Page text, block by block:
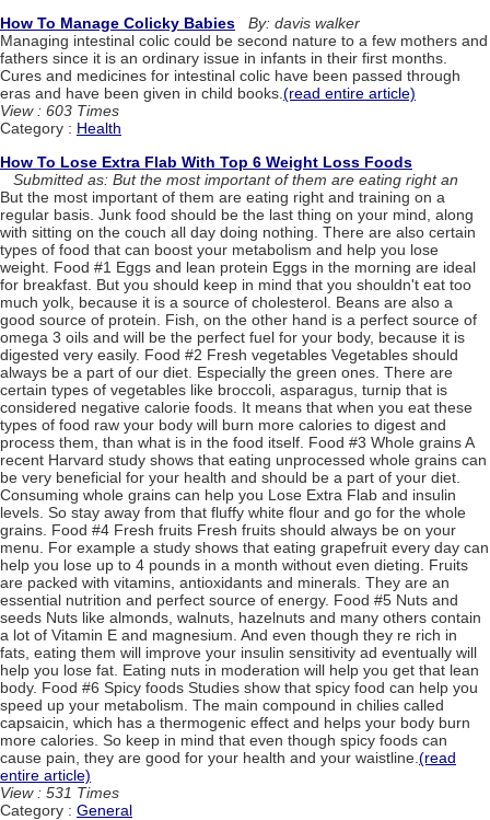
How To Manage Colicky Babies
By: davis walker
Managing intestinal colic could be second nature to a few mothers and
fathers since it is an ordinary issue in infants in their first months.
Cures and medicines for intestinal colic have been passed through
eras and have been given in child books.(read entire article)
View : 603 Times
Category : Health
How To Lose Extra Flab With Top 6 Weight Loss Foods
Submitted as: But the most important of them are eating right an
But the most important of them are eating right and training on a
regular basis. Junk food should be the last thing on your mind, along
with sitting on the couch all day doing nothing. There are also certain
types of food that can boost your metabolism and help you lose
weight. Food #1 Eggs and lean protein Eggs in the morning are ideal
for breakfast. But you should keep in mind that you shouldn't eat too
much yolk, because it is a source of cholesterol. Beans are also a
good source of protein. Fish, on the other hand is a perfect source of
omega 3 oils and will be the perfect fuel for your body, because it is
digested very easily. Food #2 Fresh vegetables Vegetables should
always be a part of our diet. Especially the green ones. There are
certain types of vegetables like broccoli, asparagus, turnip that is
considered negative calorie foods. It means that when you eat these
types of food raw your body will burn more calories to digest and
process them, than what is in the food itself. Food #3 Whole grains A
recent Harvard study shows that eating unprocessed whole grains can
be very beneficial for your health and should be a part of your diet.
Consuming whole grains can help you Lose Extra Flab and insulin
levels. So stay away from that fluffy white flour and go for the whole
grains. Food #4 Fresh fruits Fresh fruits should always be on your
menu. For example a study shows that eating grapefruit every day can
help you lose up to 4 pounds in a month without even dieting. Fruits
are packed with vitamins, antioxidants and minerals. They are an
essential nutrition and perfect source of energy. Food #5 Nuts and
seeds Nuts like almonds, walnuts, hazelnuts and many others contain
a lot of Vitamin E and magnesium. And even though they re rich in
fats, eating them will improve your insulin sensitivity ad eventually will
help you lose fat. Eating nuts in moderation will help you get that lean
body. Food #6 Spicy foods Studies show that spicy food can help you
speed up your metabolism. The main compound in chilies called
capsaicin, which has a thermogenic effect and helps your body burn
more calories. So keep in mind that even though spicy foods can
cause pain, they are good for your health and your waistline. (read
entire article)
View : 531 Times
Category : General